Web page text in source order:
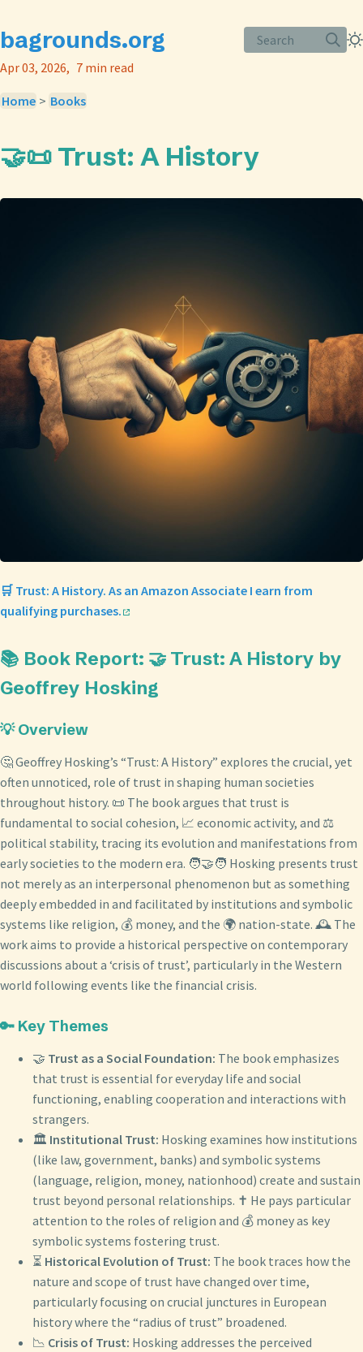
bagrounds.org
Search
Apr 03, 2026
7 min read
Home > Books
🤝📜 Trust: A History
🛒 Trust: A History. As an Amazon Associate I earn from
qualifying purchases.
📚 Book Report: 🤝 Trust: A History by
Geoffrey Hosking
💡 Overview
🤔 Geoffrey Hosking’s “Trust: A History” explores the crucial, yet
often unnoticed, role of trust in shaping human societies
throughout history. 📜 The book argues that trust is
fundamental to social cohesion, 📈 economic activity, and ⚖️
political stability, tracing its evolution and manifestations from
early societies to the modern era. 🧑‍🤝‍🧑 Hosking presents trust
not merely as an interpersonal phenomenon but as something
deeply embedded in and facilitated by institutions and symbolic
systems like religion, 💰 money, and the 🌍 nation-state. 🕰️ The
work aims to provide a historical perspective on contemporary
discussions about a ‘crisis of trust’, particularly in the Western
world following events like the financial crisis.
🔑 Key Themes
🤝 Trust as a Social Foundation: The book emphasizes
that trust is essential for everyday life and social
functioning, enabling cooperation and interactions with
strangers.
🏛️ Institutional Trust: Hosking examines how institutions
(like law, government, banks) and symbolic systems
(language, religion, money, nationhood) create and sustain
trust beyond personal relationships. ✝️ He pays particular
attention to the roles of religion and 💰 money as key
symbolic systems fostering trust.
⏳ Historical Evolution of Trust: The book traces how the
nature and scope of trust have changed over time,
particularly focusing on crucial junctures in European
history where the “radius of trust” broadened.
📉 Crisis of Trust: Hosking addresses the perceived